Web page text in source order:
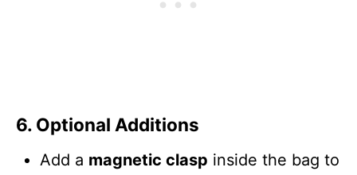
6. Optional Additions
Add a magnetic clasp inside the bag to